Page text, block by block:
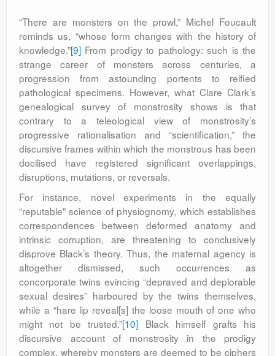
“There are monsters on the prowl,” Michel Foucault
reminds us, “whose form changes with the history of
knowledge.”[9] From prodigy to pathology: such is the
strange career of monsters across centuries, a
progression from astounding portents to reified
pathological specimens. However, what Clare Clark’s
genealogical survey of monstrosity shows is that
contrary to a teleological view of monstrosity’s
progressive rationalisation and “scientification,” the
discursive frames within which the monstrous has been
docilised have registered significant overlappings,
disruptions, mutations, or reversals.
For instance, novel experiments in the equally
“reputable” science of physiognomy, which establishes
correspondences between deformed anatomy and
intrinsic corruption, are threatening to conclusively
disprove Black’s theory. Thus, the maternal agency is
altogether dismissed, such occurrences as
concorporate twins evincing “depraved and deplorable
sexual desires” harboured by the twins themselves,
while a “hare lip reveal[s] the loose mouth of one who
might not be trusted.”[10] Black himself grafts his
discursive account of monstrosity in the prodigy
complex, whereby monsters are deemed to be ciphers